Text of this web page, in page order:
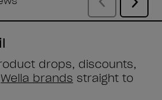
drops, discounts,
Wella brands straight to